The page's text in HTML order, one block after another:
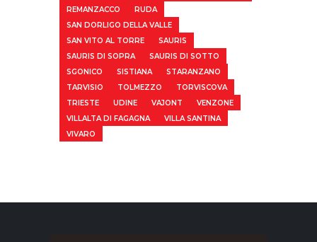
REMANZACCO
RUDA
SAN DORLIGO DELLA VALLE
SAN VITO AL TORRE
SAURIS
SAURIS DI SOPRA
SAURIS DI SOTTO
SGONICO
SISTIANA
STARANZANO
TARVISIO
TOLMEZZO
TORVISCOVA
TRIESTE
UDINE VAJONT
VENZONE
VILLALTA DI FAGAGNA
VILLA SANTINA
VIVARO